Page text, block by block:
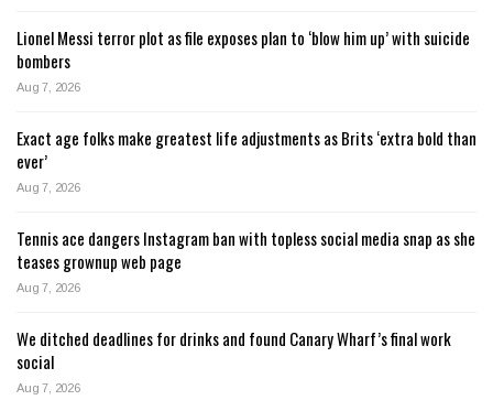
Lionel Messi terror plot as file exposes plan to ‘blow him up’ with suicide
bombers
Aug 7, 2026
Exact age folks make greatest life adjustments as Brits ‘extra bold than
ever’
Aug 7, 2026
Tennis ace dangers Instagram ban with topless social media snap as she
teases grownup web page
Aug 7, 2026
We ditched deadlines for drinks and found Canary Wharf’s final work
social
Aug 7, 2026